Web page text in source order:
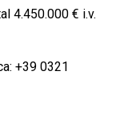
4.450.000 € i.v.
+39 0321